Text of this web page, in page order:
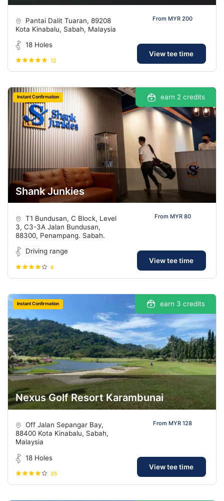
Pantai Dalit Tuaran, 89208
Kota Kinabalu, Sabah, Malaysia
18 Holes
12
From MYR 200
View tee time
Instant Confirmation earn 2 credits
Shank Junkies
T1 Bundusan, C Block, Level
3, C3-3A Jalan Bundusan,
88300, Penampang. Sabah.
Driving range
8
From MYR 80
View tee time
Instant Confirmation earn 3 credits
Nexus Golf Resort Karambunai
Off Jalan Sepangar Bay,
88400 Kota Kinabalu, Sabah,
Malaysia
18 Holes
35
From MYR 128
View tee time